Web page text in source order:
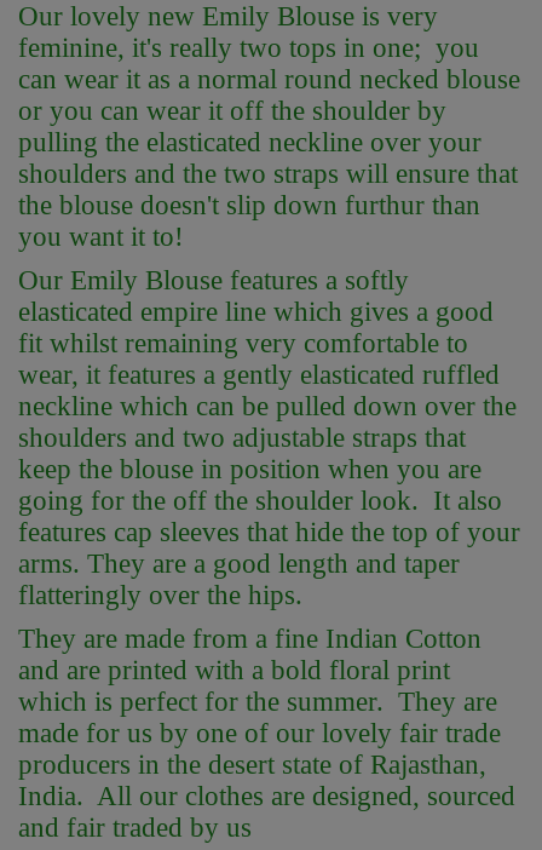
Our lovely new Emily Blouse is very
feminine, it's really two tops in one; you
can wear it as a normal round necked blouse
or you can wear it off the shoulder by
pulling the elasticated neckline over your
shoulders and the two straps will ensure that
the blouse doesn't slip down furthur than
you want it to!
Our Emily Blouse features a softly
elasticated empire line which gives a good
fit whilst remaining very comfortable to
wear, it features a gently elasticated ruffled
neckline which can be pulled down over the
shoulders and two adjustable straps that
keep the blouse in position when you are
going for the off the shoulder look. It also
features cap sleeves that hide the top of your
arms. They are a good length and taper
flatteringly over the hips.
They are made from a fine Indian Cotton
and are printed with a bold floral print
which is perfect for the summer. They are
made for us by one of our lovely fair trade
producers in the desert state of Rajasthan,
India. All our clothes are designed, sourced
and fair traded by us